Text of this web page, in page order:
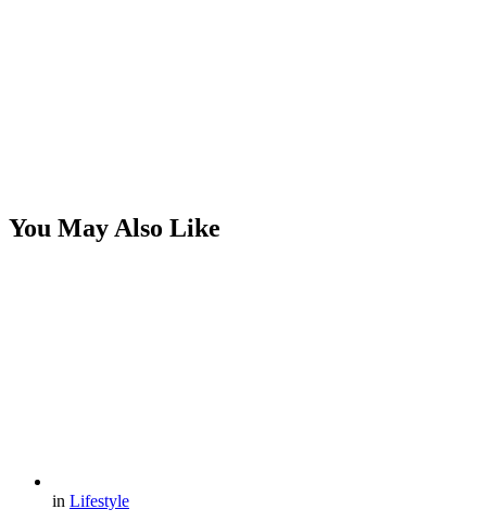
You May Also Like
in Lifestyle